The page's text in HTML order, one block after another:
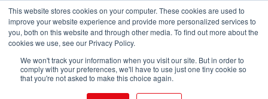
This website stores cookies on your computer. These cookies are used to
improve your website experience and provide more personalized services to
you, both on this website and through other media. To find out more about the
cookies we use, see our Privacy Policy.
We won't track your information when you visit our site. But in order to
comply with your preferences, we'll have to use just one tiny cookie so
that you're not asked to make this choice again.
FIND EVENT